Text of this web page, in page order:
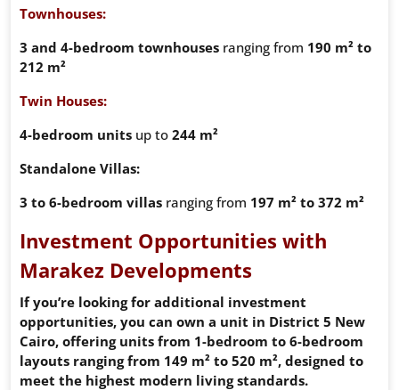
Townhouses:
3 and 4-bedroom townhouses ranging from 190 m² to
212 m²
Twin Houses:
4-bedroom units up to 244 m²
Standalone Villas:
3 to 6-bedroom villas ranging from 197 m² to 372 m²
Investment Opportunities with
Marakez Developments
If you’re looking for additional investment
opportunities, you can own a unit in District 5 New
Cairo, offering units from 1-bedroom to 6-bedroom
layouts ranging from 149 m² to 520 m², designed to
meet the highest modern living standards.